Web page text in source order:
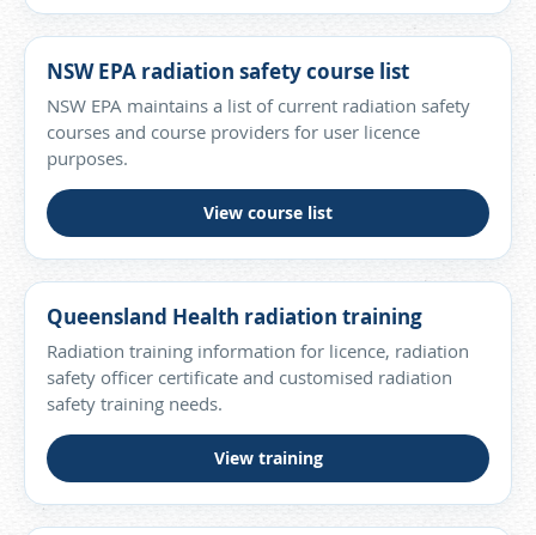
NSW EPA radiation safety course list
NSW EPA maintains a list of current radiation safety
courses and course providers for user licence
purposes.
View course list
Queensland Health radiation training
Radiation training information for licence, radiation
safety officer certificate and customised radiation
safety training needs.
View training